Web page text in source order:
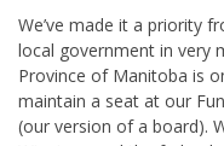
We’ve made it a priority
local government in very
Province of Manitoba is
maintain a seat at our
(our version of a board).